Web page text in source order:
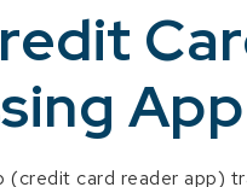
App
(credit card reader app)